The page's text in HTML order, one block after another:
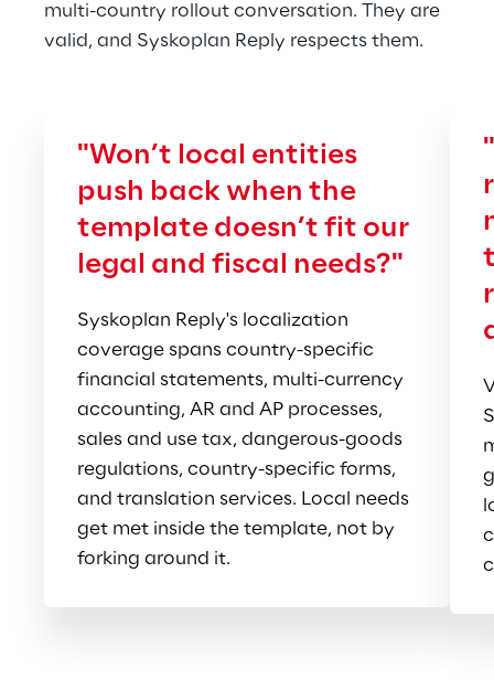
multi-country rollout conversation. They are
valid, and Syskoplan Reply respects them.
"Won’t local entities
push back when the
template doesn’t fit our
legal and fiscal needs?"
Syskoplan Reply's localization
coverage spans country-specific
financial statements, multi-currency
accounting, AR and AP processes,
sales and use tax, dangerous-goods
regulations, country-specific forms,
and translation services. Local needs
get met inside the template, not by
forking around it.